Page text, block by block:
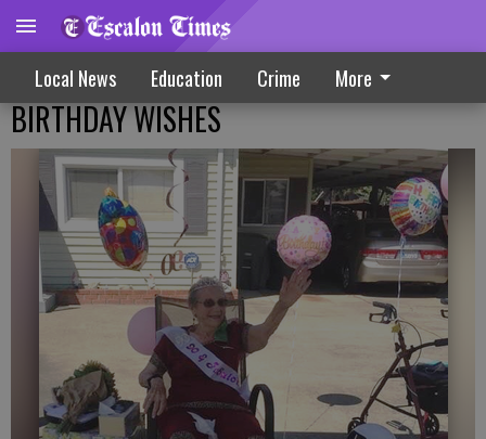
Local News Education Crime More
BIRTHDAY WISHES